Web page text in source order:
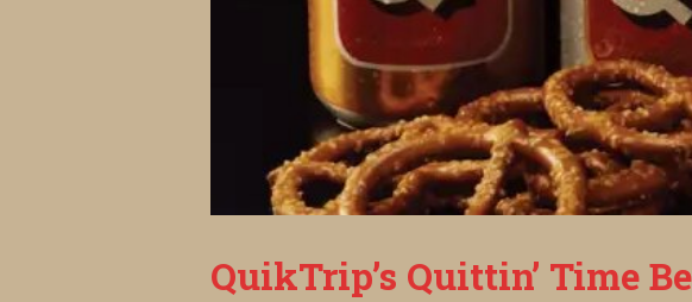
QuikTrip’s Quittin’ Time